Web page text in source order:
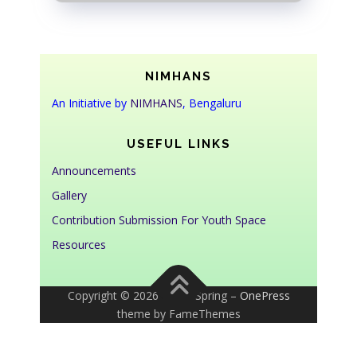
NIMHANS
An Initiative by NIMHANS, Bengaluru
USEFUL LINKS
Announcements
Gallery
Contribution Submission For Youth Space
Resources
Copyright © 2026 Youth Spring – OnePress
theme by FameThemes